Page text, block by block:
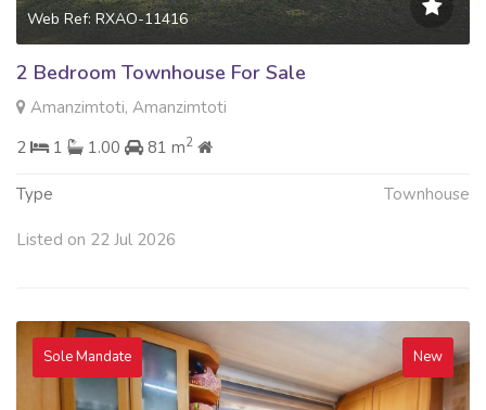
Web Ref: RXAO-11416
2 Bedroom Townhouse For Sale
Amanzimtoti, Amanzimtoti
2
1 1.00 81 m2
Type Townhouse
Listed on 22 Jul 2026
Sole Mandate New